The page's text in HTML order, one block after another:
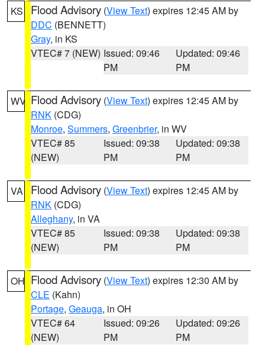
KS Flood Advisory (View Text) expires 12:45 AM by
DDC (BENNETT)
Gray, in KS
VTEC# 7 (NEW) Issued: 09:46
PM
Updated: 09:46
PM
WV Flood Advisory (View Text) expires 12:45 AM by
RNK (CDG)
Monroe, Summers, Greenbrier, in WV
VTEC# 85
(NEW)
Issued: 09:38
PM
Updated: 09:38
PM
VA Flood Advisory (View Text) expires 12:45 AM by
RNK (CDG)
Alleghany, in VA
VTEC# 85
(NEW)
Issued: 09:38
PM
Updated: 09:38
PM
OH Flood Advisory (View Text) expires 12:30 AM by
CLE (Kahn)
Portage, Geauga, in OH
VTEC# 64
(NEW)
Issued: 09:26
PM
Updated: 09:26
PM